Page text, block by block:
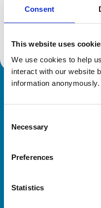
Consent
This website uses
We use cookies to help
interact with our website
information anonymously.
Selection
Necessary
Preferences
Statistics
Registration category:
Location:
Reference number:
Helpful links